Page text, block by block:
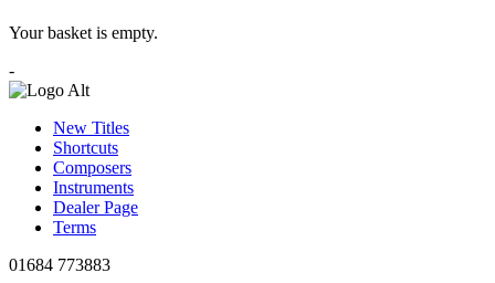
Your basket is empty.
-
New Titles
Shortcuts
Composers
Instruments
Dealer Page
Terms
01684 773883